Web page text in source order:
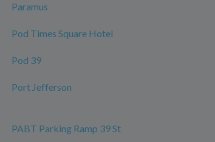
Paramus
Pod Times Square Hotel
Pod 39
Port Jefferson
PABT Parking Ramp 39 St